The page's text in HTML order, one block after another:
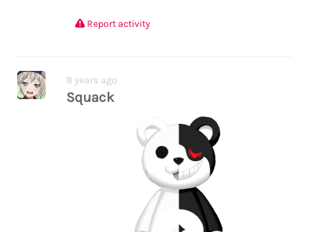
Report activity
8 years ago
Squack